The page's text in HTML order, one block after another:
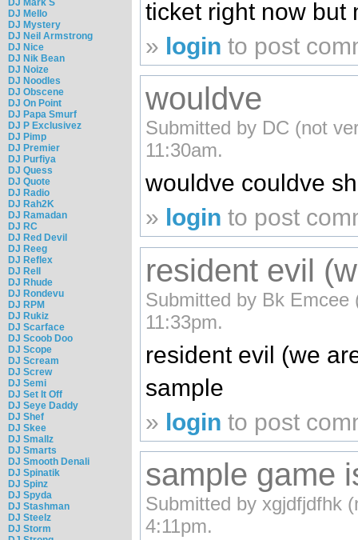
DJ Mark S
DJ Mello
DJ Mystery
DJ Neil Armstrong
DJ Nice
DJ Nik Bean
DJ Noize
DJ Noodles
DJ Obscene
DJ On Point
DJ Papa Smurf
DJ P Exclusivez
DJ Pimp
DJ Premier
DJ Purfiya
DJ Quess
DJ Quote
DJ Radio
DJ Rah2K
DJ Ramadan
DJ RC
DJ Red Devil
DJ Reeg
DJ Reflex
DJ Rell
DJ Rhude
DJ Rondevu
DJ RPM
DJ Rukiz
DJ Scarface
DJ Scoob Doo
DJ Scope
DJ Scream
DJ Screw
DJ Semi
DJ Set It Off
DJ Seye Daddy
DJ Shef
DJ Skee
DJ Smallz
DJ Smarts
DJ Smooth Denali
DJ Spinatik
DJ Spinz
DJ Spyda
DJ Stashman
DJ Steelz
DJ Storm
ticket right now but
» login to post
wouldve
Submitted by DC (not
11:30am.
wouldve couldve
» login to post
resident evil
Submitted by Bk Emcee
11:33pm.
resident evil (we
sample
» login to post
sample game
Submitted by xgjdfjdfhk
4:11pm.